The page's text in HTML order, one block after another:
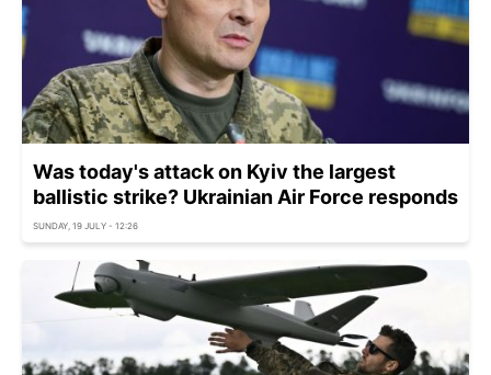
Was today's attack on Kyiv the largest
ballistic strike? Ukrainian Air Force responds
SUNDAY, 19 JULY - 12:26